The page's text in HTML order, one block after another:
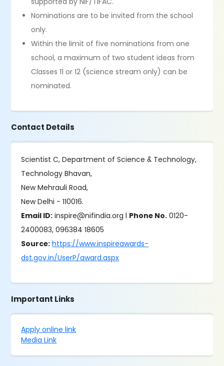
Nominations are to be invited from the school
only.
Within the limit of five nominations from one
school, a maximum of two student ideas from
Classes 11 or 12 (science stream only) can be
nominated.
Contact Details
Scientist C, Department of Science & Technology,
Technology Bhavan,
New Mehrauli Road,
New Delhi - 110016.
Email ID: inspire@nifindia.org l Phone No. 0120-
2400083, 096384 18605
Source: https://www.inspireawards-
dst.gov.in/UserP/award.aspx
Important Links
Apply online link
Media Link